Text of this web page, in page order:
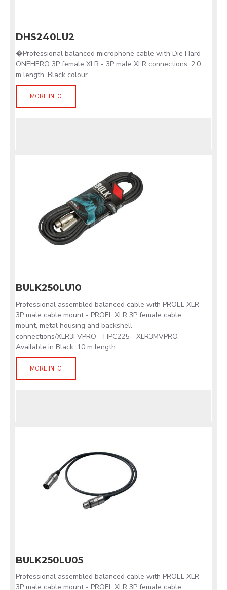
DHS240LU2
�Professional balanced microphone cable with Die Hard
ONEHERO 3P female XLR - 3P male XLR connections. 2.0
m length. Black colour.
MORE INFO
BULK250LU10
Professional assembled balanced cable with PROEL XLR
3P male cable mount - PROEL XLR 3P female cable
mount, metal housing and backshell
connections/XLR3FVPRO - HPC225 - XLR3MVPRO.
Available in Black. 10 m length.
MORE INFO
BULK250LU05
Professional assembled balanced cable with PROEL XLR
3P male cable mount - PROEL XLR 3P female cable